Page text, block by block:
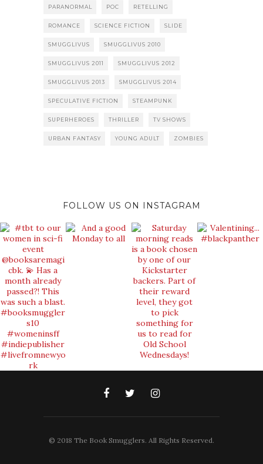
PARANORMAL POC RETELLING
ROMANCE SCIENCE FICTION SLIDE
SMUGGLIVUS SMUGGLIVUS 2010
SMUGGLIVUS 2011 SMUGGLIVUS 2012
SMUGGLIVUS 2013 SMUGGLIVUS 2014
SPECULATIVE FICTION STEAMPUNK
SUPERHEROES THRILLER TV SHOWS
URBAN FANTASY YOUNG ADULT ZOMBIES
FOLLOW US ON INSTAGRAM
© 2018 The Book Smugglers. All Rights Reserved.